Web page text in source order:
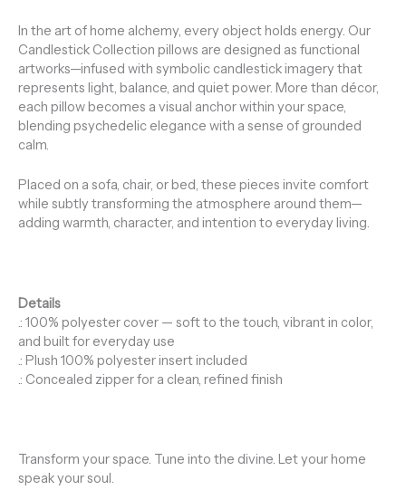
In the art of home alchemy, every object holds energy. Our
Candlestick Collection pillows are designed as functional
artworks—infused with symbolic candlestick imagery that
represents light, balance, and quiet power. More than décor,
each pillow becomes a visual anchor within your space,
blending psychedelic elegance with a sense of grounded
calm.
Placed on a sofa, chair, or bed, these pieces invite comfort
while subtly transforming the atmosphere around them—
adding warmth, character, and intention to everyday living.
Details
.: 100% polyester cover — soft to the touch, vibrant in color,
and built for everyday use
.: Plush 100% polyester insert included
.: Concealed zipper for a clean, refined finish
Transform your space. Tune into the divine. Let your home
speak your soul.